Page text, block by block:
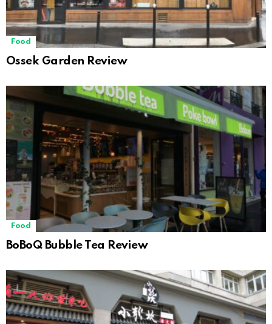
Food
Ossek Garden Review
Food
BoBoQ Bubble Tea Review